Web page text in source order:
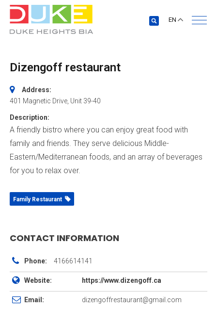
EN
Dizengoff restaurant
Address:
401 Magnetic Drive , Unit 39-40
Description:
A friendly bistro where you can enjoy great food with
family and friends. They serve delicious Middle-
Eastern/Mediterranean foods, and an array of beverages
for you to relax over.
Family Restaurant
CONTACT INFORMATION
Phone: 4166614141
Website: https://www.dizengoff.ca
Email: dizengoffrestaurant@gmail.com